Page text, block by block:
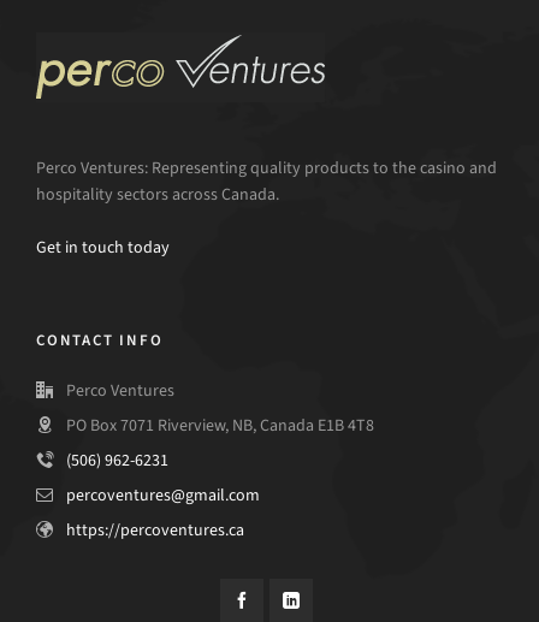
Perco Ventures: Representing quality products to the casino and
hospitality sectors across Canada.
Get in touch today
CONTACT INFO
Perco Ventures
PO Box 7071 Riverview, NB, Canada E1B 4T8
(506) 962-6231
percoventures@gmail.com
https://percoventures.ca